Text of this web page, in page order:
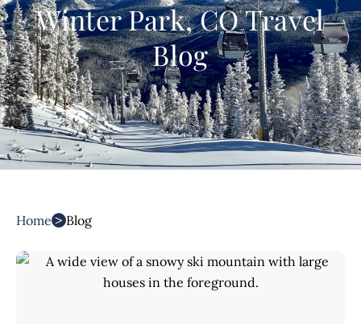
Winter Park, CO Travel
Blog
Home > Blog